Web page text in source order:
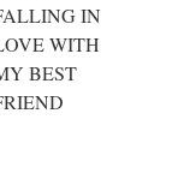
IN
WITH
BEST